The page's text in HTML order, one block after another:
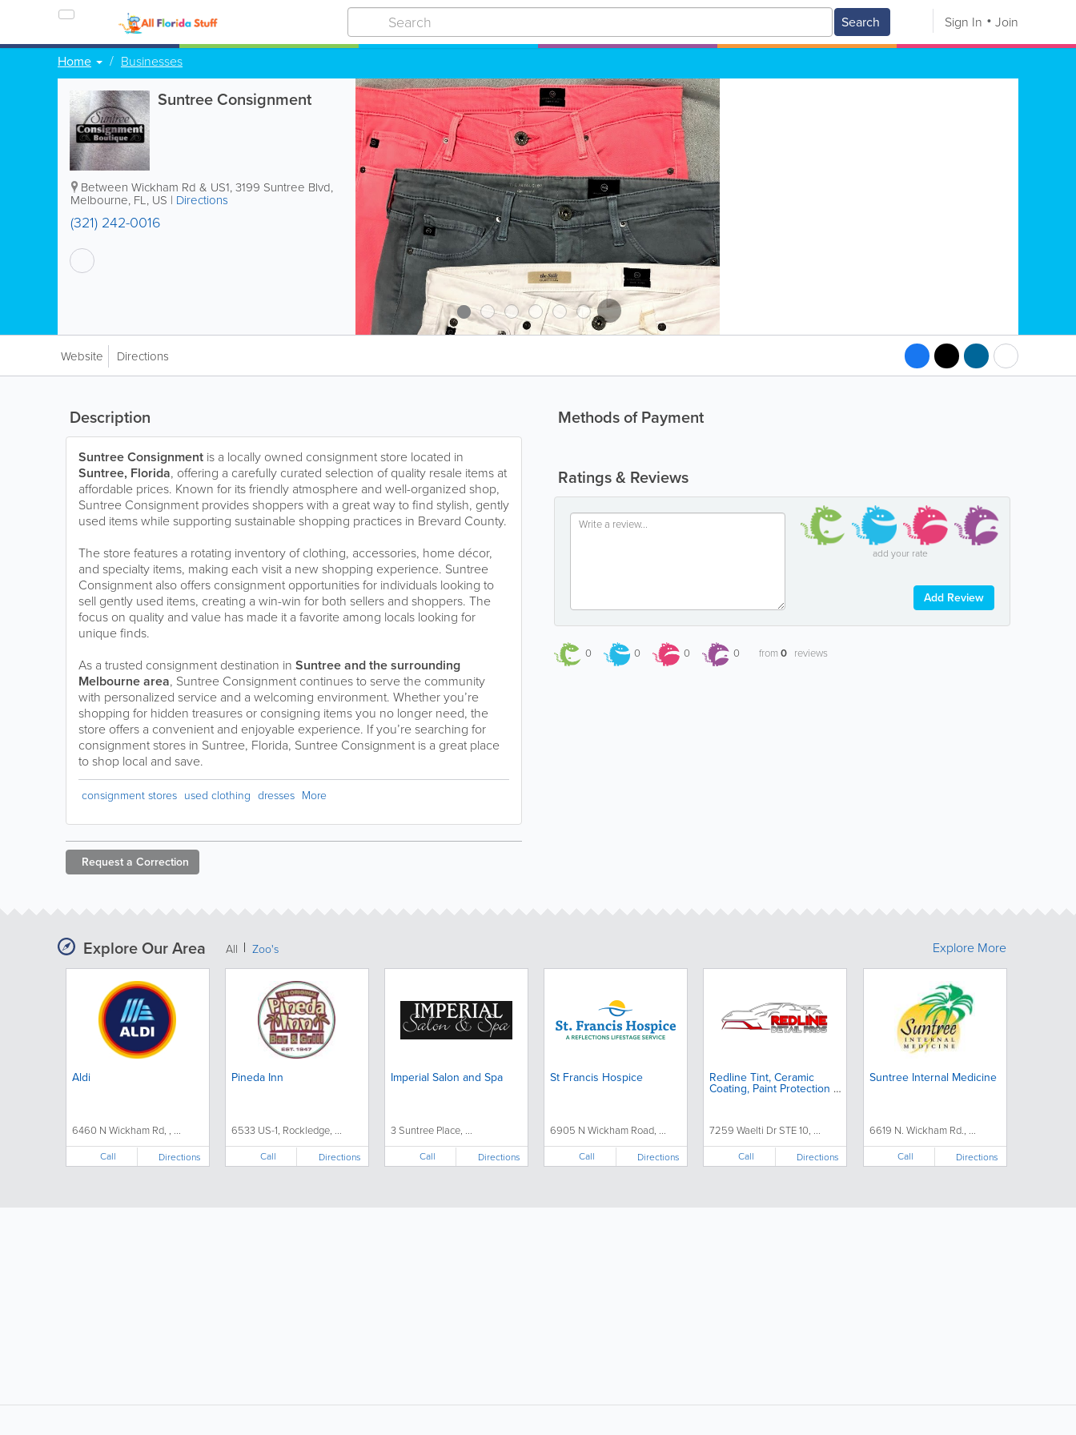
Search Sign In Join
Home Businesses
Suntree Consignment
Between Wickham Rd & US1,3199 Suntree Blvd,
Melbourne, FL, US | Directions
(321) 242-0016
Website Directions
Methods of Payment
Ratings & Reviews
add your rate
Add Review
0 0 0 0 from0 reviews
Description
Suntree Consignment is a locally owned consignment store located in
Suntree, Florida, offering a carefully curated selection of quality resale items at
affordable prices. Known for its friendly atmosphere and well-organized shop,
Suntree Consignment provides shoppers with a great way to find stylish, gently
used items while supporting sustainable shopping practices in Brevard County.
The store features a rotating inventory of clothing, accessories, home décor,
and specialty items, making each visit a new shopping experience. Suntree
Consignment also offers consignment opportunities for individuals looking to
sell gently used items, creating a win-win for both sellers and shoppers. The
focus on quality and value has made it a favorite among locals looking for
unique finds.
As a trusted consignment destination in Suntree and the surrounding
Melbourne area, Suntree Consignment continues to serve the community
with personalized service and a welcoming environment. Whether you’re
shopping for hidden treasures or consigning items you no longer need, the
store offers a convenient and enjoyable experience. If you’re searching for
consignment stores in Suntree, Florida, Suntree Consignment is a great place
to shop local and save.
consignment stores used clothing dresses More
Request a Correction
Explore Our Area All Zoo's
Aldi
6460 N Wickham Rd, , ...
Call Directions
Pineda Inn
6533 US-1, Rockledge, ...
Call Directions
Imperial Salon and Spa
3 Suntree Place, ...
Call Directions
St Francis Hospice
6905 N Wickham Road, ...
Call Directions
Redline Tint, Ceramic
Coating, Paint Protection &
Detailing
7259 Waelti Dr STE 10, ...
Call Directions
Suntree Internal Medicine
6619 N. Wickham Rd., ...
Call Directions
Explore More